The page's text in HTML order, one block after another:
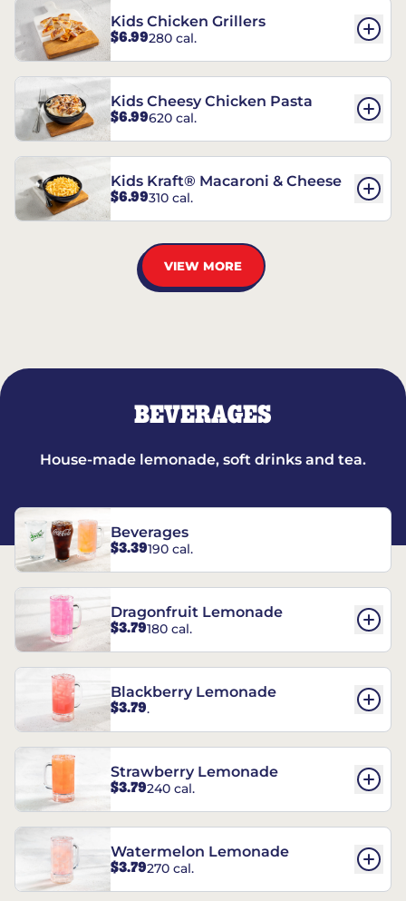
Kids Chicken Grillers
$6.99280 cal.
Kids Cheesy Chicken Pasta
$6.99620 cal.
Kids Kraft® Macaroni & Cheese
$6.99310 cal.
VIEW MORE
BEVERAGES
House-made lemonade, soft drinks and tea.
Beverages
$3.39190 cal.
Dragonfruit Lemonade
$3.79180 cal.
Blackberry Lemonade
$3.79.
Strawberry Lemonade
$3.79240 cal.
Watermelon Lemonade
$3.79270 cal.